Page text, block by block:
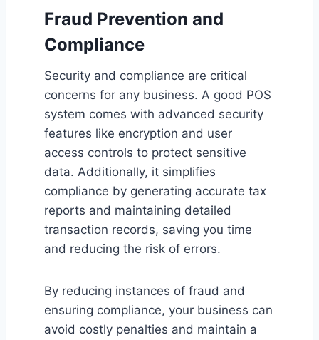
Fraud Prevention and
Compliance
Security and compliance are critical
concerns for any business. A good POS
system comes with advanced security
features like encryption and user
access controls to protect sensitive
data. Additionally, it simplifies
compliance by generating accurate tax
reports and maintaining detailed
transaction records, saving you time
and reducing the risk of errors.
By reducing instances of fraud and
ensuring compliance, your business can
avoid costly penalties and maintain a